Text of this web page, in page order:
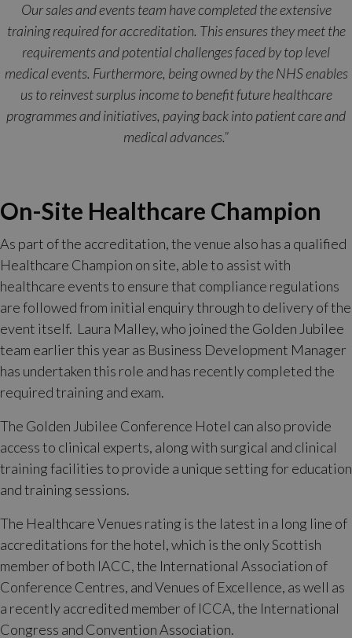
Our sales and events team have completed the extensive
training required for accreditation. This ensures they meet the
requirements and potential challenges faced by top level
medical events. Furthermore, being owned by the NHS enables
us to reinvest surplus income to benefit future healthcare
programmes and initiatives, paying back into patient care and
medical advances.”
On-Site Healthcare Champion
As part of the accreditation, the venue also has a qualified
Healthcare Champion on site, able to assist with
healthcare events to ensure that compliance regulations
are followed from initial enquiry through to delivery of the
event itself. Laura Malley, who joined the Golden Jubilee
team earlier this year as Business Development Manager
has undertaken this role and has recently completed the
required training and exam.
The Golden Jubilee Conference Hotel can also provide
access to clinical experts, along with surgical and clinical
training facilities to provide a unique setting for education
and training sessions.
The Healthcare Venues rating is the latest in a long line of
accreditations for the hotel, which is the only Scottish
member of both IACC, the International Association of
Conference Centres, and Venues of Excellence, as well as
a recently accredited member of ICCA, the International
Congress and Convention Association.